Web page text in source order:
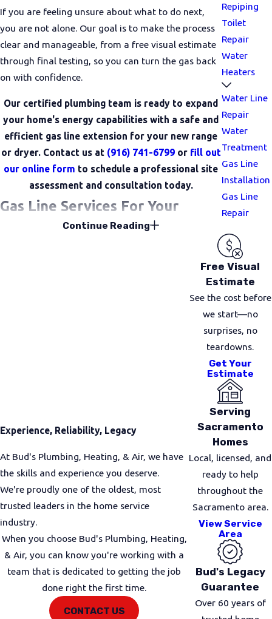
If you are feeling unsure about what to do next,
you are not alone. Our goal is to make the process
clear and manageable, from a free visual estimate
through final testing, so you can turn the gas back
on with confidence.
Our certified plumbing team is ready to expand
your home's energy capabilities with a safe and
efficient gas line extension for your new range
or dryer. Contact us at (916) 741-6799 or fill out
our online form to schedule a professional site
assessment and consultation today.
Gas Line Services For Your
In many Rancho Cordova homes, we are called to
want to relocate existing appliances, which usually
means rerouting interior gas piping. We also help
heaters, or patio features that make outdoor
spaces more comfortable.
Small business owners in the area often need help
running gas to commercial-style appliances or
replacing aging lines that no longer pass inspection.
We take time to understand how you use your
space so we can plan routing that is both practical
and code compliant.
Common gas line projects we handle include:
Continue Reading
Repiping
Toilet
Repair
Water
Heaters
Water Line
Repair
Water
Treatment
Gas Line
Installation
Gas Line
Repair
Experience, Reliability, Legacy
At Bud's Plumbing, Heating, & Air, we have
the skills and experience you deserve.
We're proudly one of the oldest, most
trusted leaders in the home service
industry.
When you choose Bud's Plumbing, Heating,
& Air, you can know you're working with a
team that is dedicated to getting the job
done right the first time.
CONTACT US
Free Visual
Estimate
See the cost before
we start—no
surprises, no
teardowns.
Get Your
Estimate
Serving
Sacramento
Homes
Local, licensed, and
ready to help
throughout the
Sacramento area.
View Service
Area
Bud's Legacy
Guarantee
Over 60 years of